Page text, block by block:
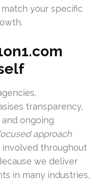
your specific
transparency,
ongoing
approach
involved throughout
we deliver
in many industries,